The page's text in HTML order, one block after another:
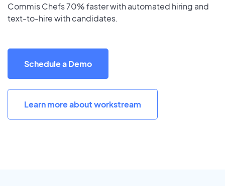
Commis Chefs 70% faster with automated hiring and
text-to-hire with candidates.
Schedule a Demo
Learn more about workstream